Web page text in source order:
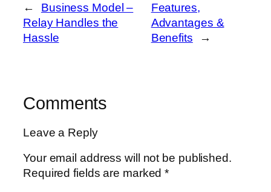
←
Business Model –
Relay Handles the
Hassle
Features,
Advantages &
Benefits
→
Comments
Leave a Reply
Your email address will not be published.
Required fields are marked*